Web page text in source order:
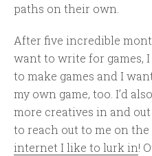
paths on their own.
After five incredible
want to write for games,
to make games and I
my own game, too. I’d
more creatives in and
to reach out to me on the
internet I like to lurk in!